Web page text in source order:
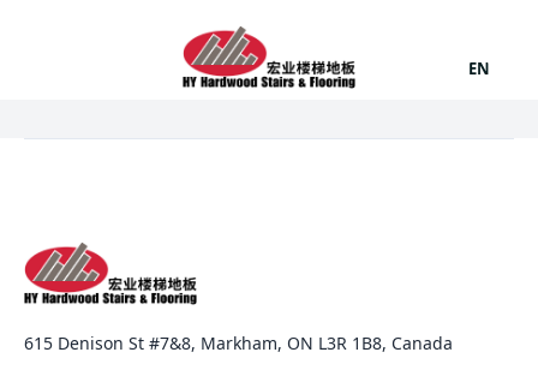
EN
615 Denison St #7&8, Markham, ON L3R 1B8, Canada